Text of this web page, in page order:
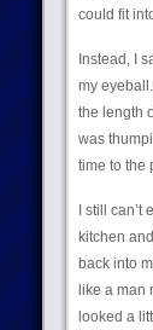
could fit
Instead, I
my
the length
was
time to the
I still
kitchen
back into
like a man
looked a